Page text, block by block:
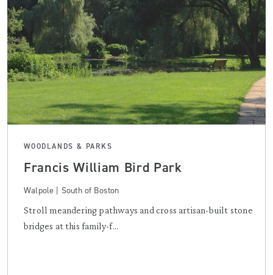
WOODLANDS & PARKS
Francis William Bird Park
Walpole | South of Boston
Stroll meandering pathways and cross artisan-built stone
bridges at this family-f...